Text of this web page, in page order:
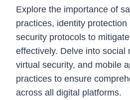
Explore the importance of
practices, identity
security protocols to
effectively. Delve into social
virtual security, and mobile
practices to ensure
across all digital platforms.